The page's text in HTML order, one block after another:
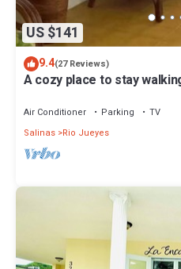
US $141
9.4(27 Reviews)
A cozy place to stay
Air Conditioner Parking
TV
Salinas Rio Jueyes